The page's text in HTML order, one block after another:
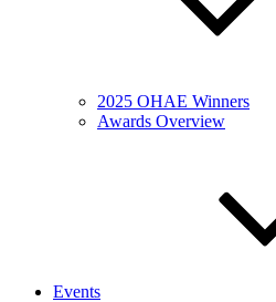
2025 OHAE Winners
Awards Overview
Events